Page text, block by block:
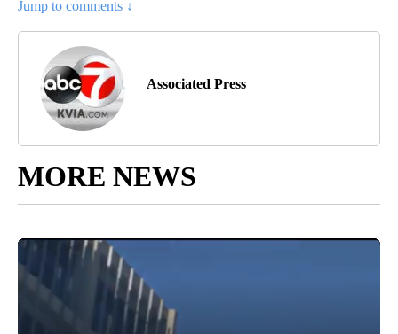
Jump to comments ↓
Associated Press
MORE NEWS